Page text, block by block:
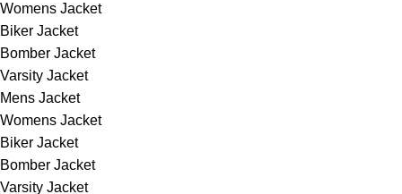
Womens Jacket
Biker Jacket
Bomber Jacket
Varsity Jacket
Mens Jacket
Womens Jacket
Biker Jacket
Bomber Jacket
Varsity Jacket